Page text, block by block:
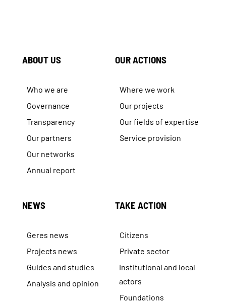
ABOUT US
Who we are
Governance
Transparency
Our partners
Our networks
Annual report
OUR ACTIONS
Where we work
Our projects
Our fields of expertise
Service provision
NEWS
Geres news
Projects news
Guides and studies
Analysis and opinion
TAKE ACTION
Citizens
Private sector
Institutional and local
actors
Foundations